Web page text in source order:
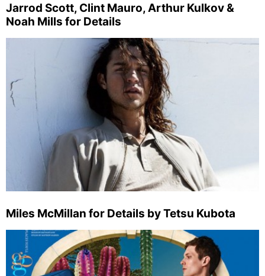
Jarrod Scott, Clint Mauro, Arthur Kulkov &
Noah Mills for Details
Miles McMillan for Details by Tetsu Kubota